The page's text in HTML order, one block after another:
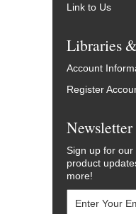
Link to Us
Libraries
Account
Register
Newsletter
Sign up for
product
more!